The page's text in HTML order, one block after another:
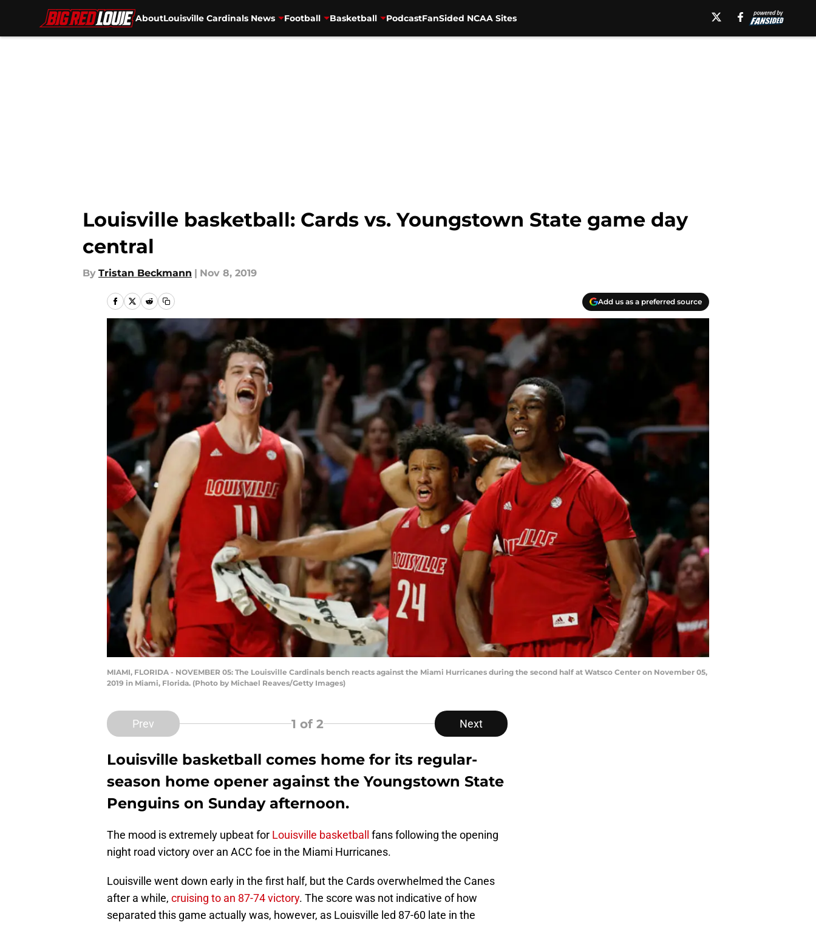
AboutLouisville Cardinals News Football Basketball PodcastFanSided NCAA Sites
Louisville basketball: Cards vs. Youngstown State game day
central
By Tristan Beckmann | Nov 8, 2019
Add us as a preferred source
MIAMI, FLORIDA - NOVEMBER 05: The Louisville Cardinals bench reacts against the Miami Hurricanes during the second half at Watsco Center on November 05,
2019 in Miami, Florida. (Photo by Michael Reaves/Getty Images)
Prev 1 of 2 Next
Louisville basketball comes home for its regular-
season home opener against the Youngstown State
Penguins on Sunday afternoon.
The mood is extremely upbeat for Louisville basketball
fans following the opening
night road victory over an ACC foe in the Miami Hurricanes.
Louisville went down early in the first half, but the Cards overwhelmed the Canes
after a while, cruising to an 87-74 victory. The score was not indicative of how
separated this game actually was, however, as Louisville led 87-60 late in the